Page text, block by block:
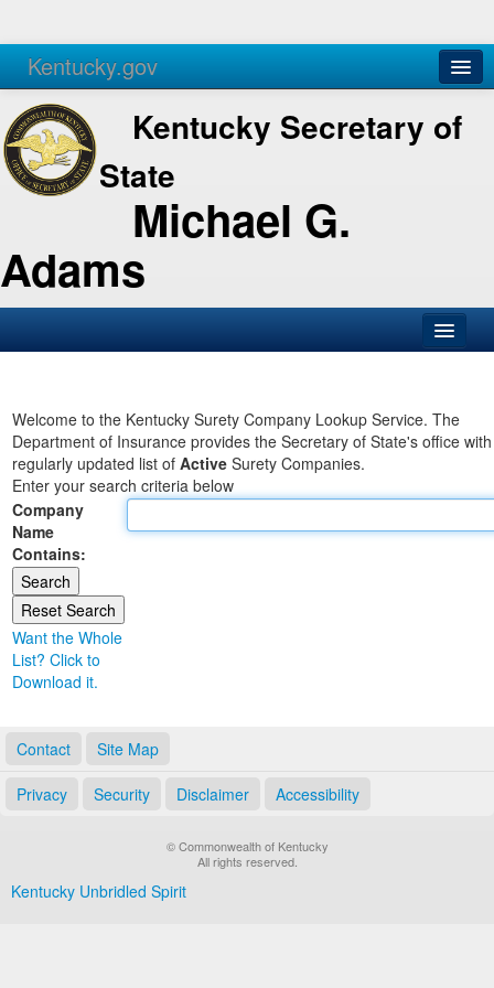
Kentucky.gov
Agencies Services
Kentucky Secretary of
State
Michael G.
Adams
Business
Elections
Administration
Land Office
Notary Commissions
Welcome to the Kentucky Surety Company Lookup Service. The
Department of Insurance provides the Secretary of State's office
regularly updated list of Active Surety Companies.
Enter your search criteria below
Company
Name
Contains:
Want the Whole
List? Click to
Download it.
Contact Site Map
Privacy Security Disclaimer Accessibility
© Commonwealth of Kentucky
All rights reserved.
Kentucky Unbridled Spirit